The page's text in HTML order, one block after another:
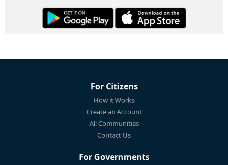
For Citizens
How it Works
Create an Account
All Communities
Contact Us
For Governments